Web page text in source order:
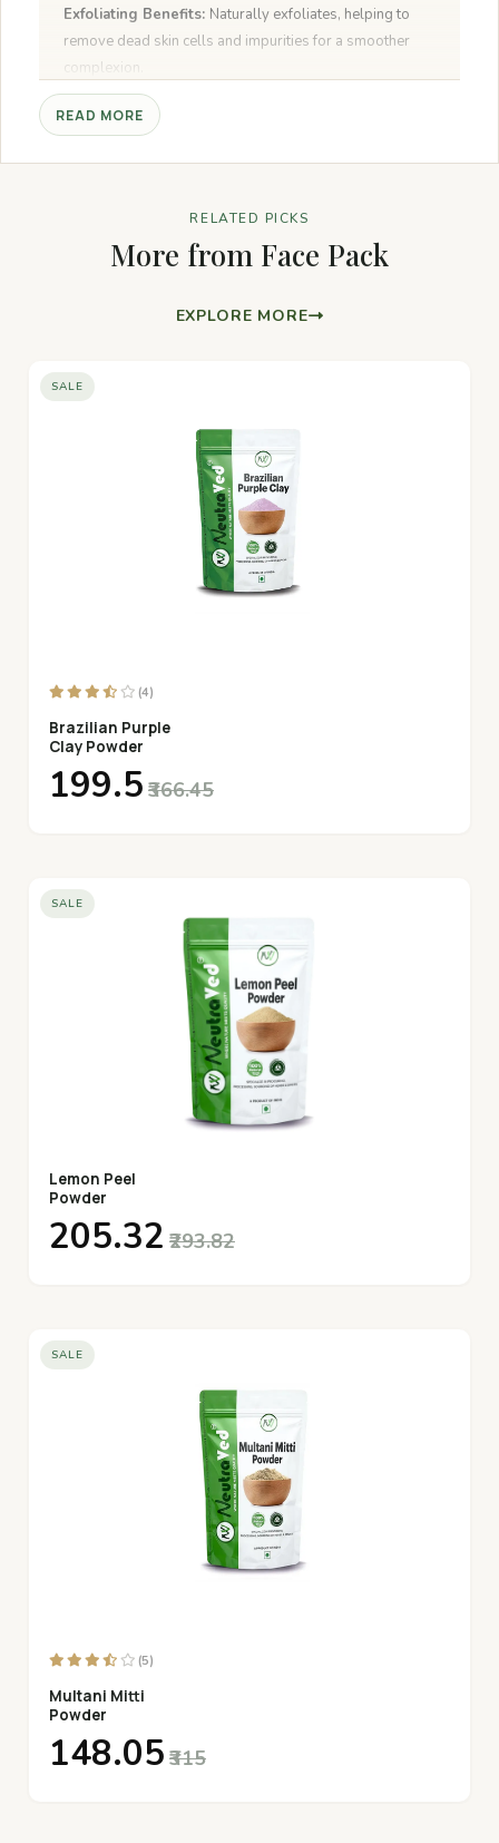
Exfoliating Benefits: Naturally exfoliates, helping to
remove dead skin cells and impurities for a smoother
complexion.
Detoxifying:Draws out toxins and impurities from the
skin, leaving it feeling fresh and rejuvenated.
For All Skin Types:Suitable for oily, dry, and
combination skin, making it versatile for different skincare
READ MORE
RELATED PICKS
More from Face Pack
EXPLORE MORE
SALE
(4)
Brazilian Purple
Clay Powder
₹199.5 ₹366.45
SALE
Lemon Peel
Powder
₹205.32 ₹293.82
SALE
(5)
Multani Mitti
Powder
₹148.05 ₹315